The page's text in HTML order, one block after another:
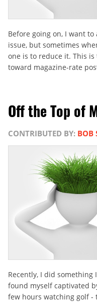
Before going on, I want
issue, but sometimes
one is to reduce it. This
toward magazine-rate
Off the Top of
CONTRIBUTED BY: BOB
Recently, I did something
found myself captivated
few hours watching golf -